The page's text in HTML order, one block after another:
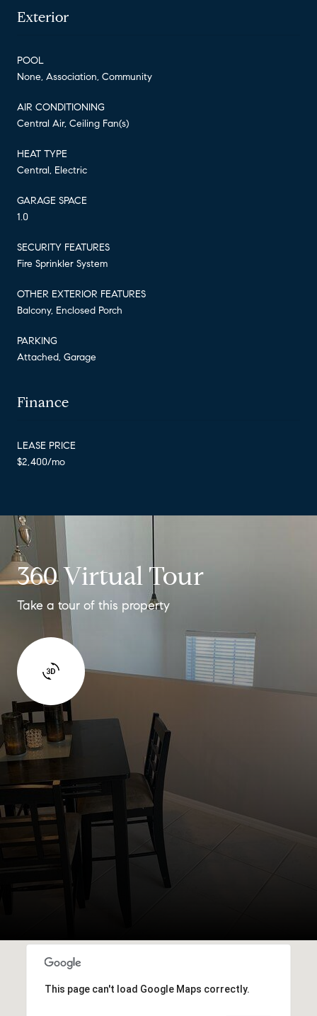
Exterior
POOL
None, Association, Community
AIR CONDITIONING
Central Air, Ceiling Fan(s)
HEAT TYPE
Central, Electric
GARAGE SPACE
1.0
SECURITY FEATURES
Fire Sprinkler System
OTHER EXTERIOR FEATURES
Balcony, Enclosed Porch
PARKING
Attached, Garage
Finance
LEASE PRICE
$2,400/mo
360 Virtual Tour
Take a tour of this property
This page can't load Google Maps correctly.